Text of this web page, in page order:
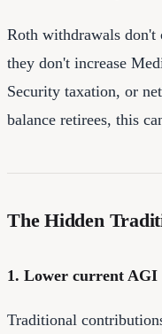
Roth withdrawals
they don't increase
Security taxation, or
balance retirees, this
The Hidden
1. Lower current AGI
Traditional